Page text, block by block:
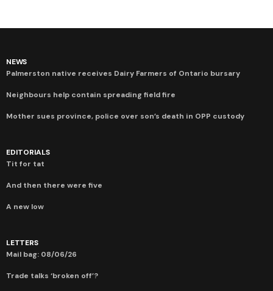
NEWS
Palmerston native receives Dairy Farmers of Ontario bursary
Neighbours help contain spreading field fire
Mother sues province, police over son’s death in OPP custody
EDITORIALS
Tit for tat
And then there were five
A new low
LETTERS
Mail bag: 08/06/26
Trade talks ‘broken off’?